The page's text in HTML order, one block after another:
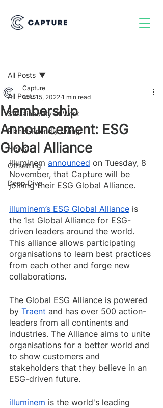
All Posts
Sustainability at Work
Planet-Friendly Living
News
Offsetting
Deep Dive
All Posts
Membership
Announcement: ESG
Global Alliance
Capture
Nov 15, 2022 1 min read
illuminem announced on Tuesday, 8
November, that Capture will be
joining their ESG Global Alliance.
illuminem’s ESG Global Alliance is
the 1st Global Alliance for ESG-
driven leaders around the world.
This alliance allows participating
organisations to learn best practices
from each other and forge new
collaborations.
The Global ESG Alliance is powered
by Traent and has over 500 action-
leaders from all continents and
industries. The Alliance aims to unite
organisations for a better world and
to show customers and
stakeholders that they believe in an
ESG-driven future.
illuminem is the world's leading